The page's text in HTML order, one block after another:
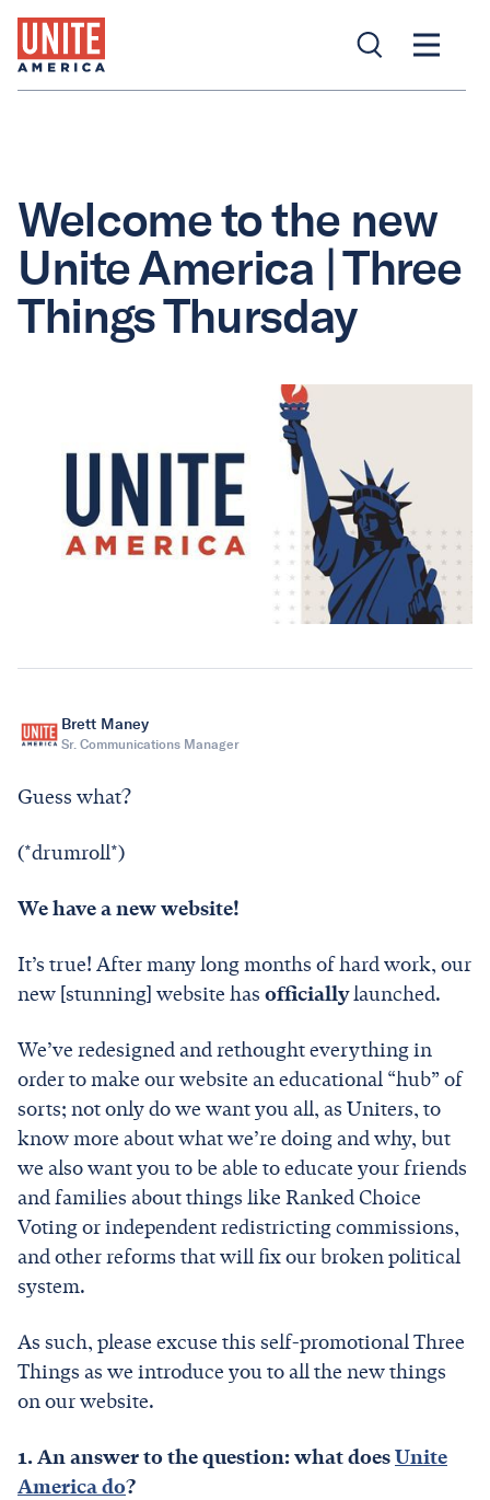
Welcome to the new
Unite America | Three
Things Thursday
Brett Maney
Sr. Communications Manager
Guess what?
(*drumroll*)
We have a new website!
It’s true! After many long months of hard work, our
new [stunning] website has officiallylaunched.
We’ve redesigned and rethought everything in
order to make our website an educational “hub” of
sorts; not only do we want you all, as Uniters, to
know more about what we’re doing and why, but
we also want you to be able to educate your friends
and families about things like Ranked Choice
Voting or independent redistricting commissions,
and other reforms that will fix our broken political
system.
As such, please excuse this self-promotional Three
Things as we introduce you to all the new things
on our website.
1. An answer to the question: what doesUnite
America do?